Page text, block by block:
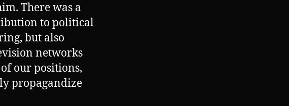
There was a
to political
but also
networks
our positions,
propagandize